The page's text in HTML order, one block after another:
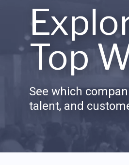
Top
See which
talent, and